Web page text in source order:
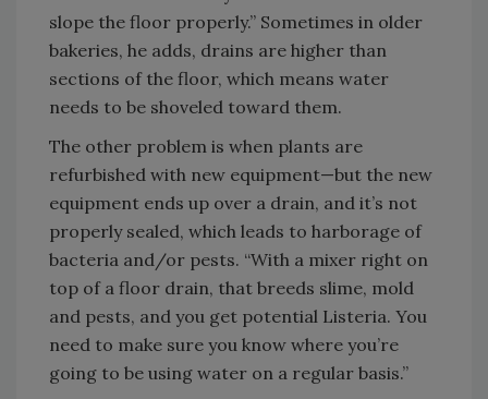
slope the floor properly.” Sometimes in older
bakeries, he adds, drains are higher than
sections of the floor, which means water
needs to be shoveled toward them.
The other problem is when plants are
refurbished with new equipment—but the new
equipment ends up over a drain, and it’s not
properly sealed, which leads to harborage of
bacteria and/or pests. “With a mixer right on
top of a floor drain, that breeds slime, mold
and pests, and you get potential Listeria. You
need to make sure you know where you’re
going to be using water on a regular basis.”